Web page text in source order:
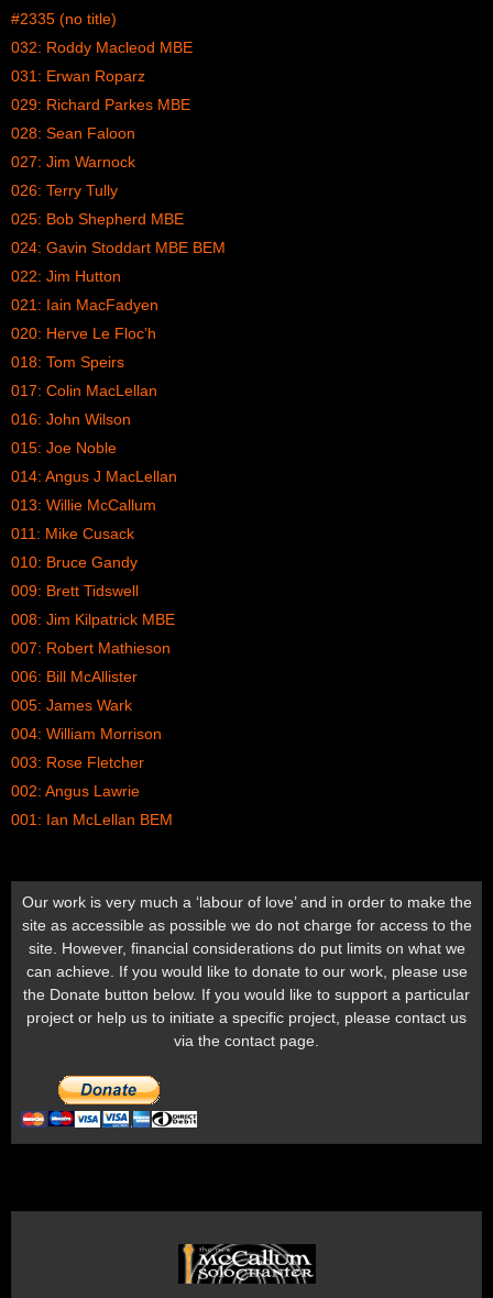
#2335 (no title)
032: Roddy Macleod MBE
031: Erwan Roparz
029: Richard Parkes MBE
028: Sean Faloon
027: Jim Warnock
026: Terry Tully
025: Bob Shepherd MBE
024: Gavin Stoddart MBE BEM
022: Jim Hutton
021: Iain MacFadyen
020: Herve Le Floc’h
018: Tom Speirs
017: Colin MacLellan
016: John Wilson
015: Joe Noble
014: Angus J MacLellan
013: Willie McCallum
011: Mike Cusack
010: Bruce Gandy
009: Brett Tidswell
008: Jim Kilpatrick MBE
007: Robert Mathieson
006: Bill McAllister
005: James Wark
004: William Morrison
003: Rose Fletcher
002: Angus Lawrie
001: Ian McLellan BEM
Our work is very much a ‘labour of love’ and in order to make the
site as accessible as possible we do not charge for access to the
site. However, financial considerations do put limits on what we
can achieve. If you would like to donate to our work, please use
the Donate button below. If you would like to support a particular
project or help us to initiate a specific project, please contact us
via the contact page.